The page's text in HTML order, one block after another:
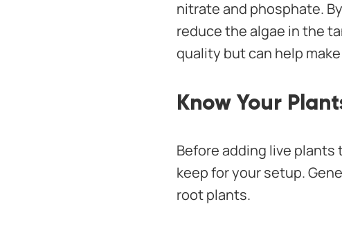
nitrate and phosphate.
reduce the algae in the
quality but can help
Know Your
Before adding live
keep for your setup.
root plants.